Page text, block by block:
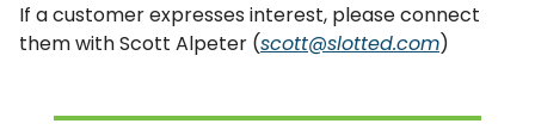
If a customer expresses interest, please connect
them with Scott Alpeter (scott@slotted.com)